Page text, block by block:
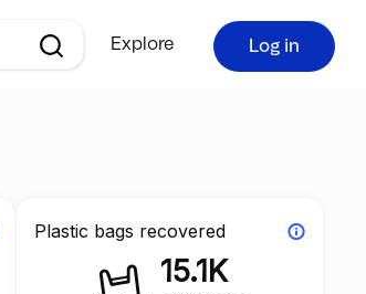
Explore Log in
Plastic bags recovered
15.1K